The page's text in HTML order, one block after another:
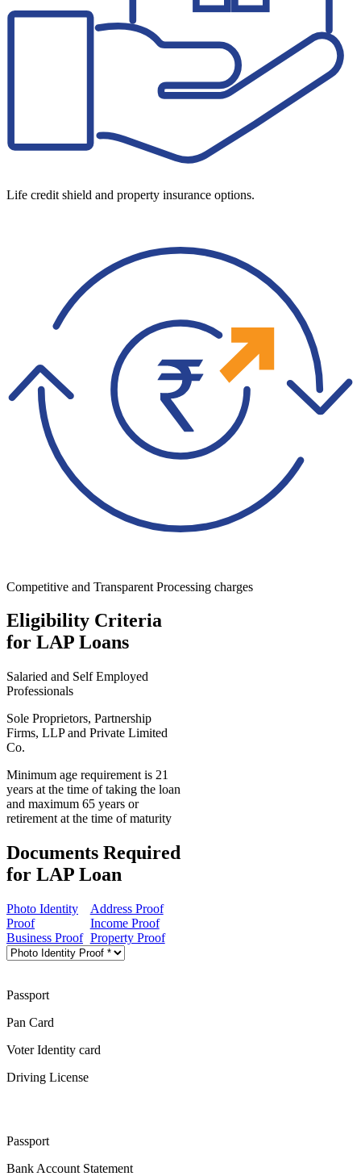
Life credit shield and property insurance options.
Competitive and Transparent Processing charges
Eligibility Criteria
for LAP Loans
Salaried and Self Employed
Professionals
Sole Proprietors, Partnership
Firms, LLP and Private Limited
Co.
Minimum age requirement is 21
years at the time of taking the loan
and maximum 65 years or
retirement at the time of maturity
Documents Required
for LAP Loan
Photo Identity
Proof
Address Proof
Income Proof
Business Proof Property Proof
Passport
Pan Card
Voter Identity card
Driving License
Passport
Bank Account Statement